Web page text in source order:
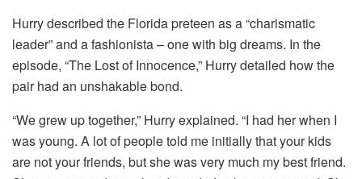
Hurry described the Florida preteen as a “charismatic
leader” and a fashionista – one with big dreams. In the
episode, “The Lost of Innocence,” Hurry detailed how the
pair had an unshakable bond.
“We grew up together,” Hurry explained. “I had her when I
was young. A lot of people told me initially that your kids
are not your friends, but she was very much my best friend.